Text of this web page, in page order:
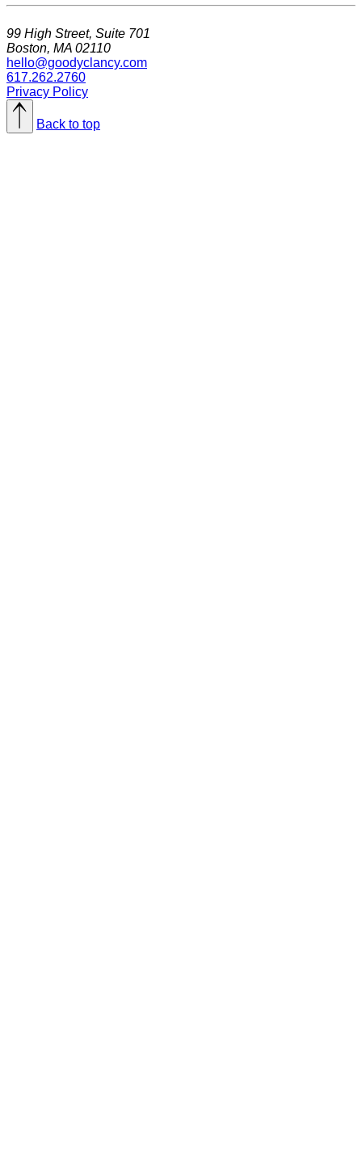
99 High Street, Suite 701
Boston, MA 02110
hello@goodyclancy.com
617.262.2760
Privacy Policy
Back to top